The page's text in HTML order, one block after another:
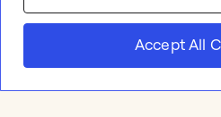
Accept All